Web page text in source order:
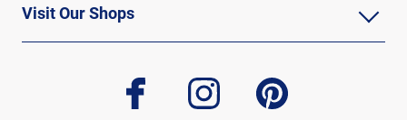
Visit Our Shops
facebook instagram pinterest